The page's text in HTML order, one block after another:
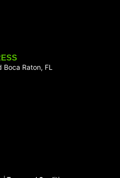
Raton, FL